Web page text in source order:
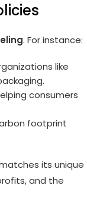
. For instance:
like
consumers
footprint
its unique
and the